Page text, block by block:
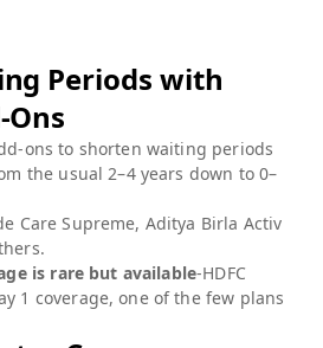
Periods with
Ons
ons to shorten waiting periods
the usual 2–4 years down to 0–
Care Supreme, Aditya Birla Activ
is rare but available-HDFC
1 coverage, one of the few plans